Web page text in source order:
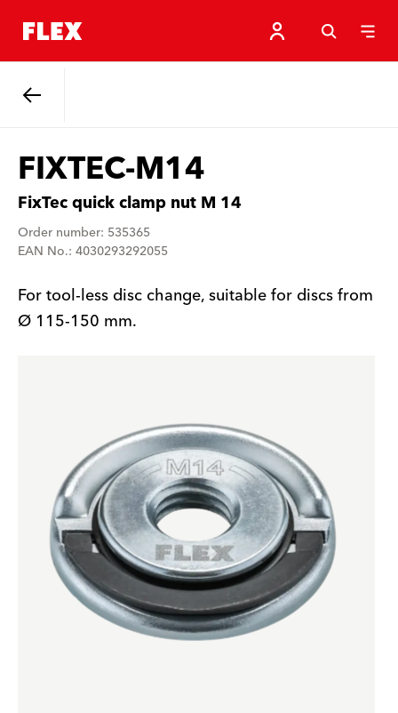
FIXTEC-M14
FixTec quick clamp nut M 14
Order number: 535365
EAN No.: 4030293292055
For tool-less disc change, suitable for discs from
Ø 115-150 mm.